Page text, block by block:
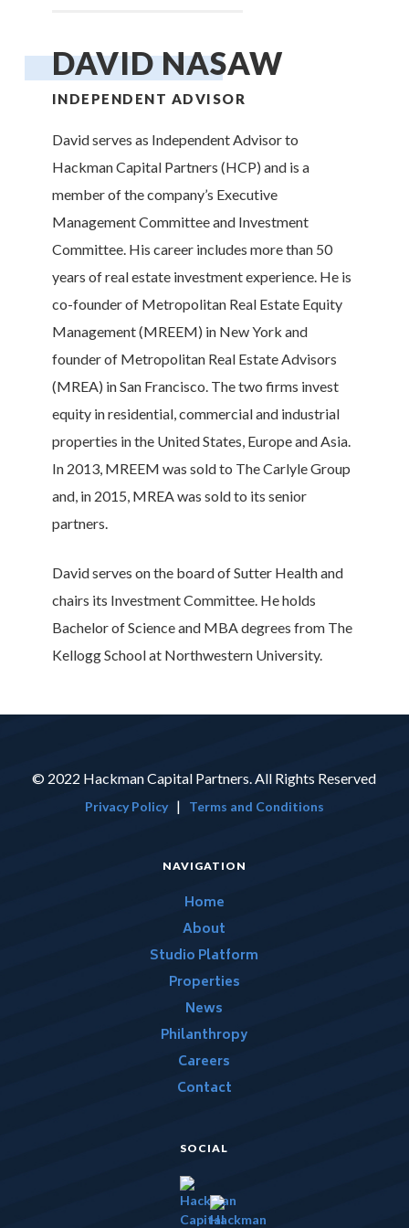
DAVID NASAW
INDEPENDENT ADVISOR
David serves as Independent Advisor to
Hackman Capital Partners (HCP) and is a
member of the company’s Executive
Management Committee and Investment
Committee. His career includes more than 50
years of real estate investment experience. He is
co-founder of Metropolitan Real Estate Equity
Management (MREEM) in New York and
founder of Metropolitan Real Estate Advisors
(MREA) in San Francisco. The two firms invest
equity in residential, commercial and industrial
properties in the United States, Europe and Asia.
In 2013, MREEM was sold to The Carlyle Group
and, in 2015, MREA was sold to its senior
partners.
David serves on the board of Sutter Health and
chairs its Investment Committee. He holds
Bachelor of Science and MBA degrees from The
Kellogg School at Northwestern University.
© 2022 Hackman Capital Partners. All Rights Reserved
Privacy Policy| Terms and Conditions
NAVIGATION
Home
About
Studio Platform
Properties
News
Philanthropy
Careers
Contact
SOCIAL